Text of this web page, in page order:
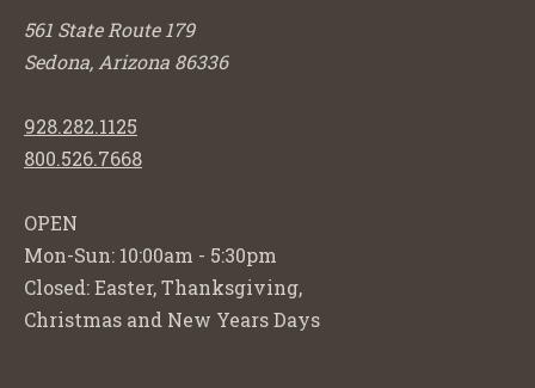
561 State Route 179
Sedona, Arizona 86336
928.282.1125
800.526.7668
OPEN
Mon-Sun: 10:00am - 5:30pm
Closed: Easter, Thanksgiving,
Christmas and New Years Days